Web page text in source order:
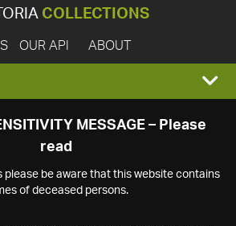
COLLECTIONS
OUR API ABOUT
MESSAGE – Please
read
please be aware that this website contains
of deceased persons.